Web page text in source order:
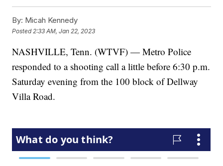
By: Micah Kennedy
Posted 2:33 AM, Jan 22, 2023
NASHVILLE, Tenn. (WTVF) — Metro Police
responded to a shooting call a little before 6:30 p.m.
Saturday evening from the 100 block of Dellway
Villa Road.